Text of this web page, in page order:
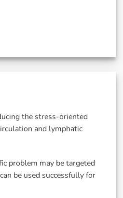
the stress-oriented
and lymphatic
problem may be targeted
be used successfully for